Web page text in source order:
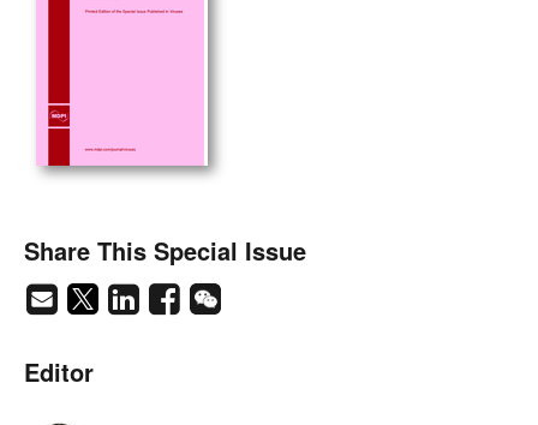
Share This Special Issue
Editor